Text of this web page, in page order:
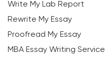
Write My Lab Report
Rewrite My Essay
Proofread My Essay
MBA Essay Writing Service